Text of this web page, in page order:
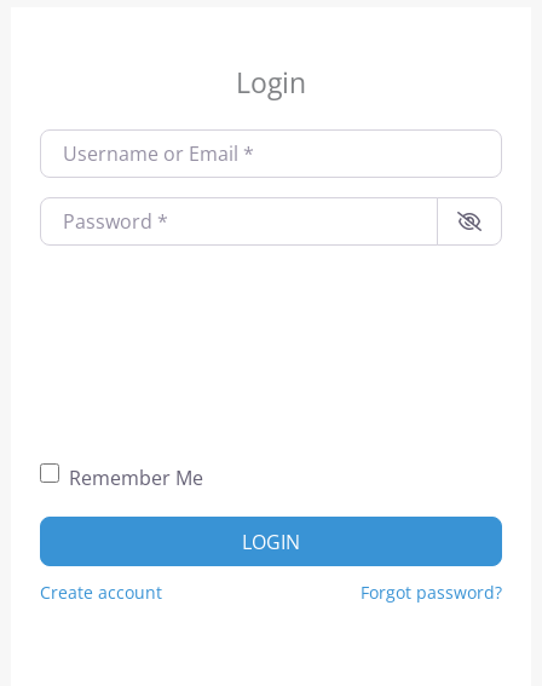
Login
Username or Email
Password
Remember Me
LOGIN
Create account Forgot password?